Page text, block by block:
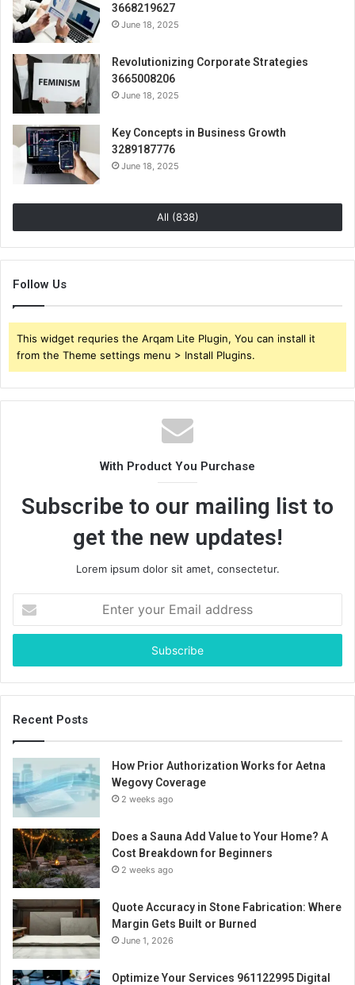
3668219627
June 18, 2025
Revolutionizing Corporate Strategies
3665008206
June 18, 2025
Key Concepts in Business Growth
3289187776
June 18, 2025
All (838)
Follow Us
This widget requries the Arqam Lite Plugin, You can install it
from the Theme settings menu > Install Plugins.
With Product You Purchase
Subscribe to our mailing list to
get the new updates!
Lorem ipsum dolor sit amet, consectetur.
your
Email
Recent Posts
How Prior Authorization Works for Aetna
Wegovy Coverage
2 weeks ago
Does a Sauna Add Value to Your Home? A
Cost Breakdown for Beginners
2 weeks ago
Quote Accuracy in Stone Fabrication: Where
Margin Gets Built or Burned
June 1, 2026
Optimize Your Services 961122995 Digital